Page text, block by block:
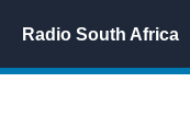
Radio South Africa